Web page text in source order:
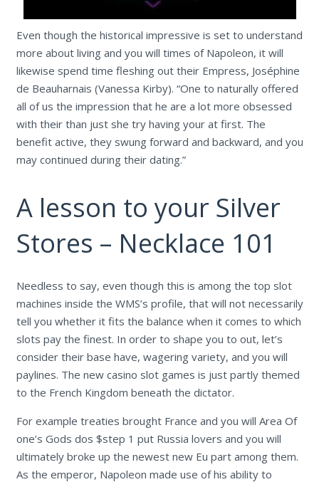
Even though the historical impressive is set to understand
more about living and you will times of Napoleon, it will
likewise spend time fleshing out their Empress, Joséphine
de Beauharnais (Vanessa Kirby). “One to naturally offered
all of us the impression that he are a lot more obsessed
with their than just she try having your at first. The
benefit active, they swung forward and backward, and you
may continued during their dating.”
A lesson to your Silver
Stores – Necklace 101
Needless to say, even though this is among the top slot
machines inside the WMS’s profile, that will not necessarily
tell you whether it fits the balance when it comes to which
slots pay the finest. In order to shape you to out, let’s
consider their base have, wagering variety, and you will
paylines. The new casino slot games is just partly themed
to the French Kingdom beneath the dictator.
For example treaties brought France and you will Area Of
one’s Gods dos $step 1 put Russia lovers and you will
ultimately broke up the newest new Eu part among them.
As the emperor, Napoleon made use of his ability to